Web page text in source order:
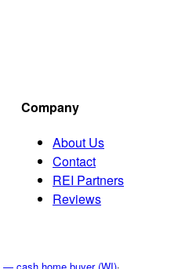
Company
About Us
Contact
REI Partners
Reviews